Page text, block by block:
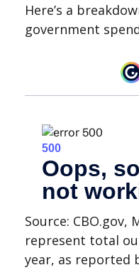
Here’s a
government
Source: CBO.gov,
represent total
year, as reported